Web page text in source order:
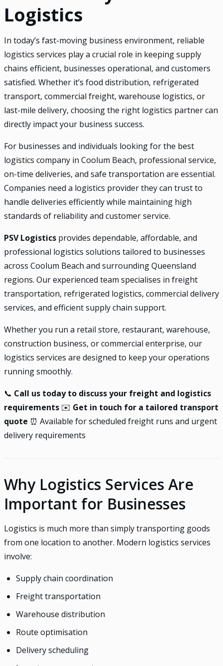
Logistics
In today’s fast-moving business environment, reliable
logistics services play a crucial role in keeping supply
chains efficient, businesses operational, and customers
satisfied. Whether it’s food distribution, refrigerated
transport, commercial freight, warehouse logistics, or
last-mile delivery, choosing the right logistics partner can
directly impact your business success.
For businesses and individuals looking for the best
logistics company in Coolum Beach, professional service,
on-time deliveries, and safe transportation are essential.
Companies need a logistics provider they can trust to
handle deliveries efficiently while maintaining high
standards of reliability and customer service.
PSV Logistics provides dependable, affordable, and
professional logistics solutions tailored to businesses
across Coolum Beach and surrounding Queensland
regions. Our experienced team specialises in freight
transportation, refrigerated logistics, commercial delivery
services, and efficient supply chain support.
Whether you run a retail store, restaurant, warehouse,
construction business, or commercial enterprise, our
logistics services are designed to keep your operations
running smoothly.
📞 Call us today to discuss your freight and logistics
requirements ✉️ Get in touch for a tailored transport
quote ⏰ Available for scheduled freight runs and urgent
delivery requirements
Why Logistics Services Are
Important for Businesses
Logistics is much more than simply transporting goods
from one location to another. Modern logistics services
involve:
Supply chain coordination
Freight transportation
Warehouse distribution
Route optimisation
Delivery scheduling